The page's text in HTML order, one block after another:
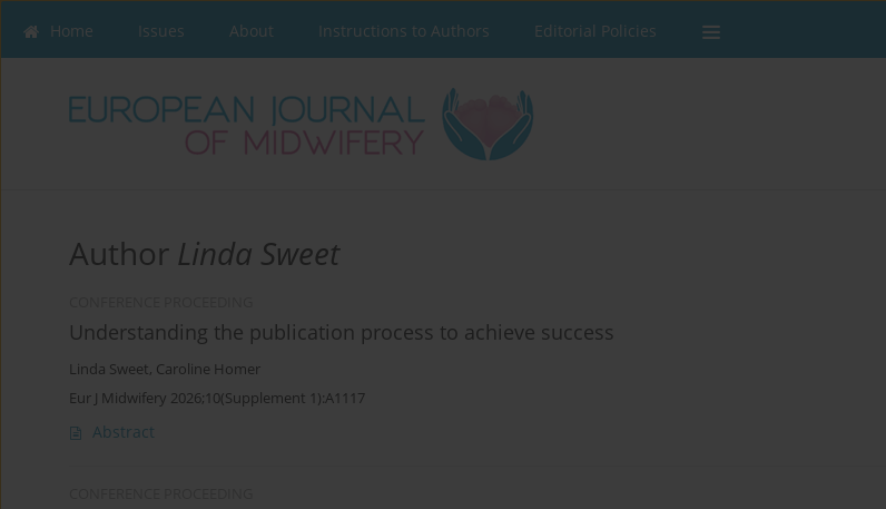
Home Issues About Instructions to Authors Editorial Policies
Author Linda Sweet
Understanding the publication process to achieve success
Linda Sweet, Caroline Homer
Eur J Midwifery 2026;10(Supplement 1):A1117
Abstract